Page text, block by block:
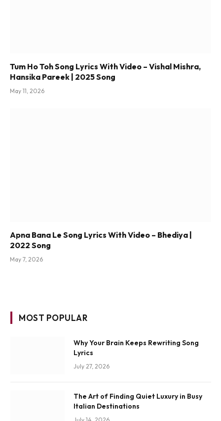
Tum Ho Toh Song Lyrics With Video – Vishal Mishra,
Hansika Pareek | 2025 Song
May 11, 2026
Apna Bana Le Song Lyrics With Video – Bhediya |
2022 Song
May 7, 2026
MOST POPULAR
Why Your Brain Keeps Rewriting Song
Lyrics
July 27, 2026
The Art of Finding Quiet Luxury in Busy
Italian Destinations